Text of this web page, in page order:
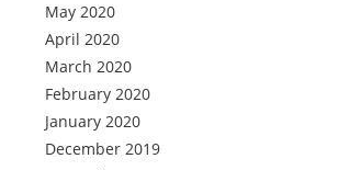
May 2020
April 2020
March 2020
February 2020
January 2020
December 2019